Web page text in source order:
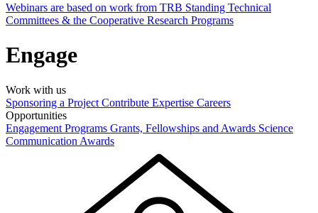
Webinars are based on work from TRB Standing Technical
Committees & the Cooperative Research Programs
Engage
Work with us
Sponsoring a Project Contribute Expertise Careers
Opportunities
Engagement Programs Grants, Fellowships and Awards Science
Communication Awards